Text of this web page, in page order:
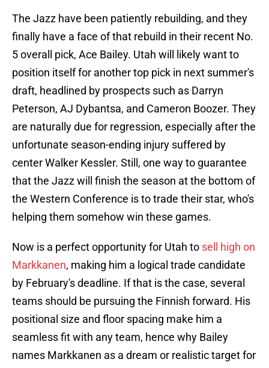
The Jazz have been patiently rebuilding, and they
finally have a face of that rebuild in their recent No.
5 overall pick, Ace Bailey. Utah will likely want to
position itself for another top pick in next summer's
draft, headlined by prospects such as Darryn
Peterson, AJ Dybantsa, and Cameron Boozer. They
are naturally due for regression, especially after the
unfortunate season-ending injury suffered by
center Walker Kessler. Still, one way to guarantee
that the Jazz will finish the season at the bottom of
the Western Conference is to trade their star, who's
helping them somehow win these games.
Now is a perfect opportunity for Utah to sell high on
Markkanen, making him a logical trade candidate
by February's deadline. If that is the case, several
teams should be pursuing the Finnish forward. His
positional size and floor spacing make him a
seamless fit with any team, hence why Bailey
names Markkanen as a dream or realistic target for